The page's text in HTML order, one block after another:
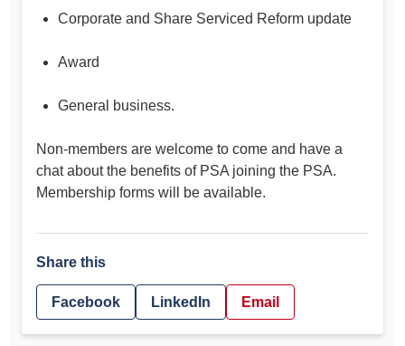
Corporate and Share Serviced Reform update
Award
General business.
Non-members are welcome to come and have a
chat about the benefits of PSA joining the PSA.
Membership forms will be available.
Share this
Facebook LinkedIn Email